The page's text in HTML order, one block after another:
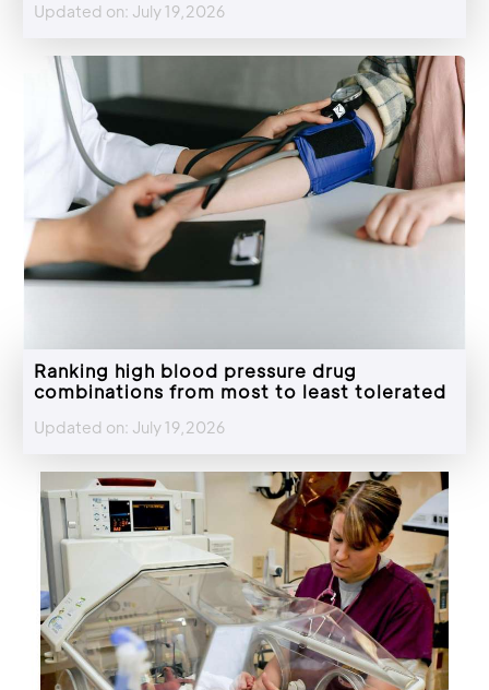
Updated on: July 19,2026
Ranking high blood pressure drug
combinations from most to least tolerated
Updated on: July 19,2026